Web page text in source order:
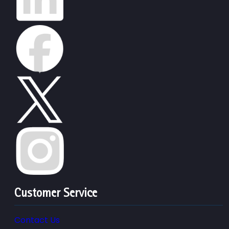
Customer Service
Contact Us